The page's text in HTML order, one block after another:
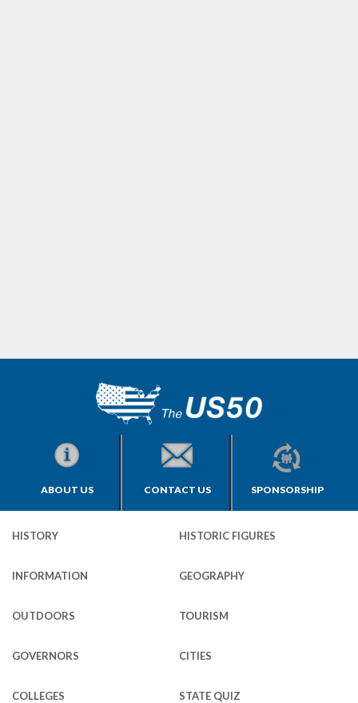
ABOUT US CONTACT US SPONSORSHIP
HISTORY HISTORIC FIGURES
INFORMATION GEOGRAPHY
OUTDOORS TOURISM
GOVERNORS CITIES
COLLEGES STATE QUIZ